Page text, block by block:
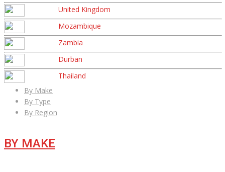
United Kingdom
Mozambique
Zambia
Durban
Thailand
By Make
By Type
By Region
BY MAKE